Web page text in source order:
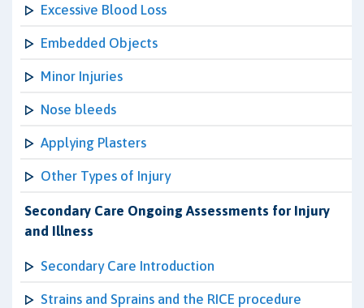
Excessive Blood Loss
Embedded Objects
Minor Injuries
Nose bleeds
Applying Plasters
Other Types of Injury
Secondary Care Ongoing Assessments for Injury
and Illness
Secondary Care Introduction
Strains and Sprains and the RICE procedure